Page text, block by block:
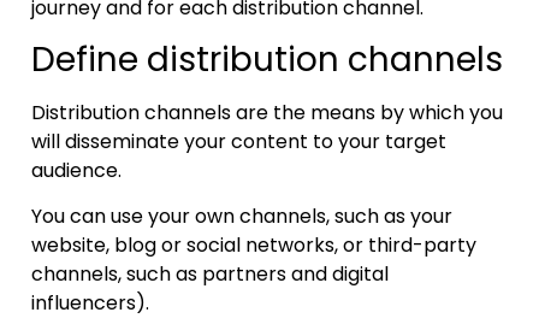
journey and for each distribution channel.
Define distribution channels
Distribution channels are the means by which you
will disseminate your content to your target
audience.
You can use your own channels, such as your
website, blog or social networks, or third-party
channels, such as partners and digital
influencers).